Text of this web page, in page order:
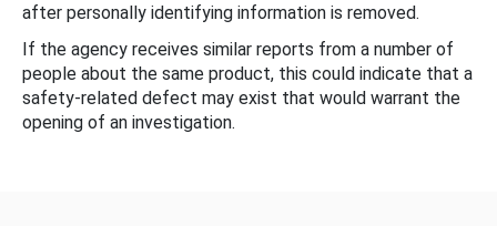
after personally identifying information is removed.
If the agency receives similar reports from a number of
people about the same product, this could indicate that a
safety-related defect may exist that would warrant the
opening of an investigation.